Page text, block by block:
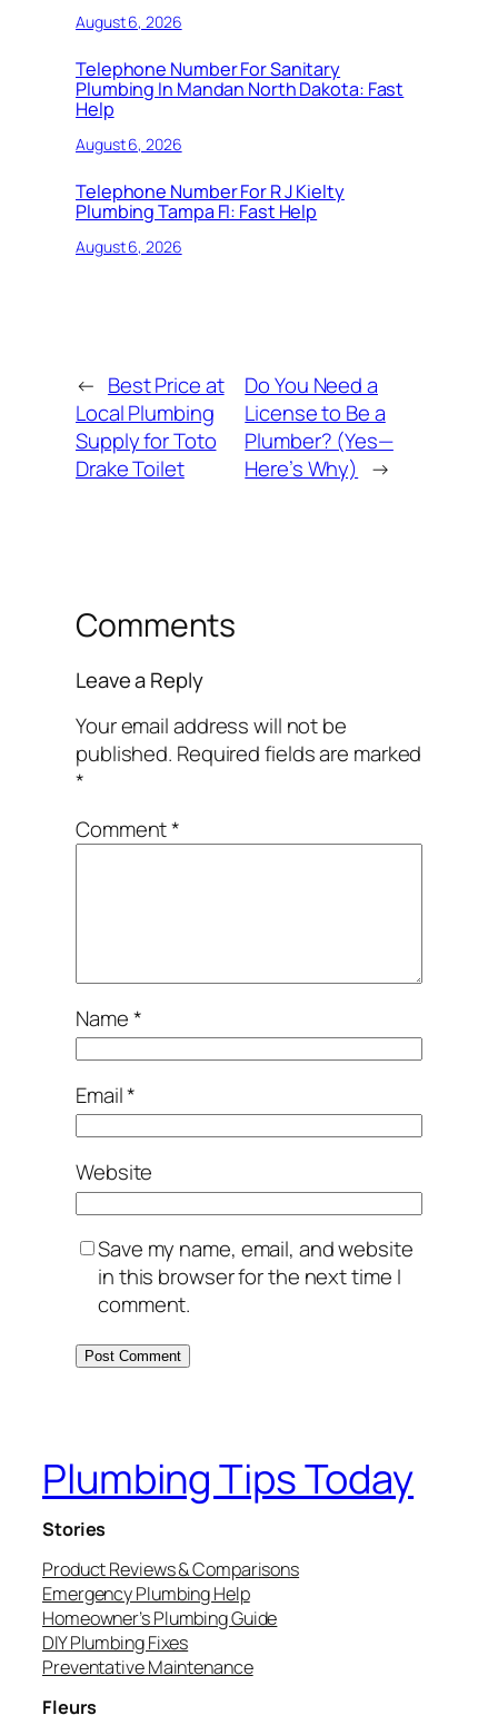
August 6, 2026
Telephone Number For Sanitary
Plumbing In Mandan North Dakota: Fast
Help
August 6, 2026
Telephone Number For R J Kielty
Plumbing Tampa Fl: Fast Help
August 6, 2026
← Best Price at
Local Plumbing
Supply for Toto
Drake Toilet
Do You Need a
License to Be a
Plumber? (Yes—
Here’s Why) →
Comments
Leave a Reply
Your email address will not be
published. Required fields are marked
*
Comment*
Name*
Email*
Website
Save my name, email, and website
in this browser for the next time I
comment.
Plumbing Tips Today
Stories
Product Reviews & Comparisons
Emergency Plumbing Help
Homeowner’s Plumbing Guide
DIY Plumbing Fixes
Preventative Maintenance
Fleurs